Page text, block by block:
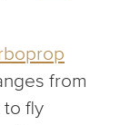
from
to fly